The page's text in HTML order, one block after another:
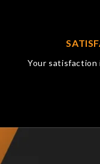
Your satisfaction